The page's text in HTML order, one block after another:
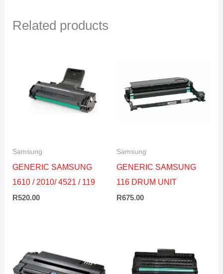
Related products
Samsung
GENERIC SAMSUNG
1610 / 2010/ 4521 / 119
R520.00
Samsung
GENERIC SAMSUNG
116 DRUM UNIT
R675.00